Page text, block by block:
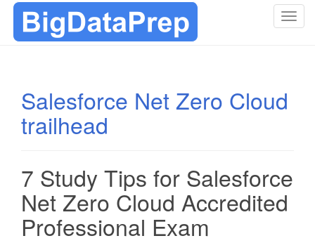
T
g
Salesforce Net Zero Cloud
trailhead
7 Study Tips for Salesforce
Net Zero Cloud Accredited
Professional Exam